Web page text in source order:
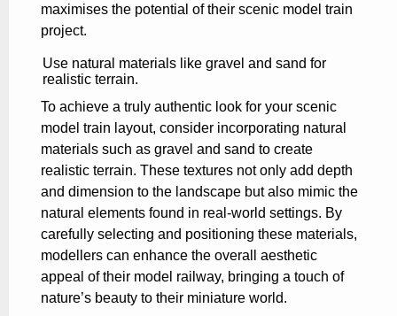
maximises the potential of their scenic model train
project.
Use natural materials like gravel and sand for
realistic terrain.
To achieve a truly authentic look for your scenic
model train layout, consider incorporating natural
materials such as gravel and sand to create
realistic terrain. These textures not only add depth
and dimension to the landscape but also mimic the
natural elements found in real-world settings. By
carefully selecting and positioning these materials,
modellers can enhance the overall aesthetic
appeal of their model railway, bringing a touch of
nature’s beauty to their miniature world.